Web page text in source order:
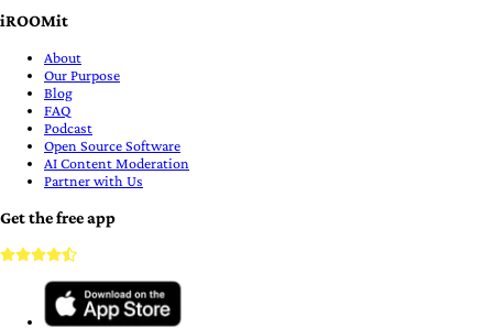
iROOMit
About
Our Purpose
Blog
FAQ
Podcast
Open Source Software
AI Content Moderation
Partner with Us
Get the free app